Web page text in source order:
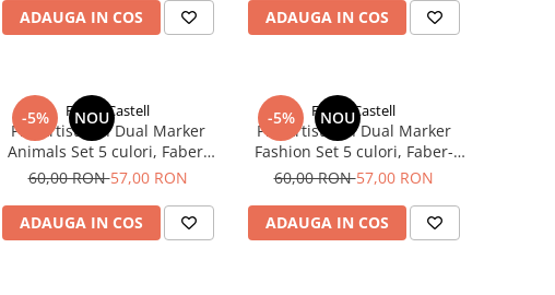
ADAUGA IN COS ADAUGA IN COS
-5% NOU
Faber-Castell
Pitt Artist Pen Dual Marker
Animals Set 5 culori, Faber-
Castell
60,00 RON57,00 RON
ADAUGA IN COS
-5% NOU
Faber-Castell
Pitt Artist Pen Dual Marker
Fashion Set 5 culori, Faber-
Castell
60,00 RON57,00 RON
ADAUGA IN COS